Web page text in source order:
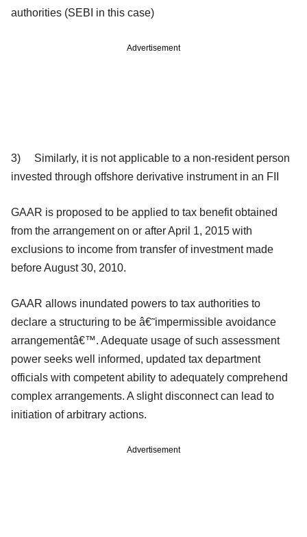
authorities (SEBI in this case)
Advertisement
3) Similarly, it is not applicable to a non-resident person
invested through offshore derivative instrument in an FII
GAAR is proposed to be applied to tax benefit obtained
from the arrangement on or after April 1, 2015 with
exclusions to income from transfer of investment made
before August 30, 2010.
GAAR allows inundated powers to tax authorities to
declare a structuring to be â€˜impermissible avoidance
arrangementâ€™. Adequate usage of such assessment
power seeks well informed, updated tax department
officials with competent ability to adequately comprehend
complex arrangements. A slight disconnect can lead to
initiation of arbitrary actions.
Advertisement